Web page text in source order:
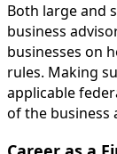
Both large and
business
businesses on
rules. Making
applicable
of the business